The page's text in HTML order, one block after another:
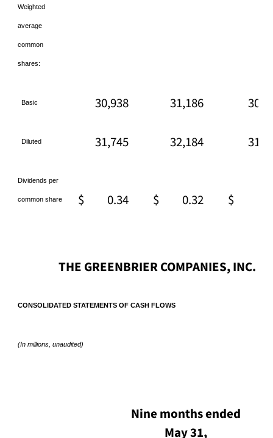
Weighted
average
common
shares:
Basic 30,938 31,186
Diluted 31,745 32,184
Dividends per
common share $ 0.34 $ 0.32 $
THE GREENBRIER COMPANIES, INC.
CONSOLIDATED STATEMENTS OF CASH FLOWS
(In millions, unaudited)
Nine months ended
May 31,